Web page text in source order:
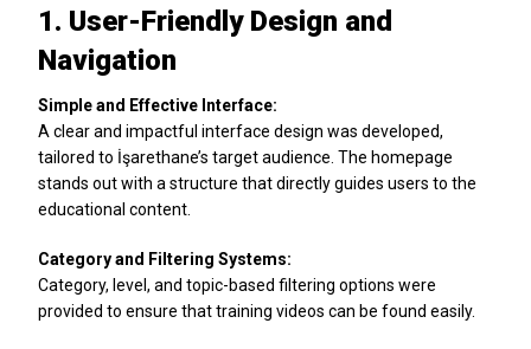
1. User-Friendly Design and
Navigation
Simple and Effective Interface:
A clear and impactful interface design was developed,
tailored to İşarethane’s target audience. The homepage
stands out with a structure that directly guides users to the
educational content.
Category and Filtering Systems:
Category, level, and topic-based filtering options were
provided to ensure that training videos can be found easily.